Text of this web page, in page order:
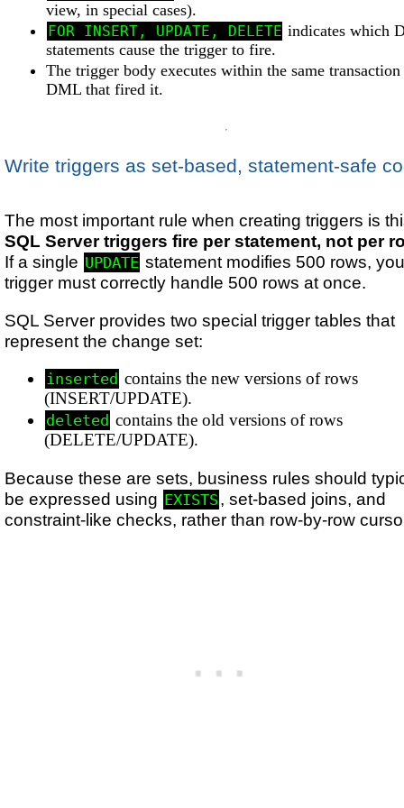
view, in special cases).
FOR INSERT, UPDATE, DELETE indicates which
statements cause the trigger to fire.
The trigger body executes within the same transaction
DML that fired it.
Write triggers as set-based, statement-safe
The most important rule when creating triggers is
SQL Server triggers fire per statement, not per
If a single UPDATE statement modifies 500 rows,
trigger must correctly handle 500 rows at once.
SQL Server provides two special trigger tables that
represent the change set:
inserted contains the new versions of rows
(INSERT/UPDATE).
deleted contains the old versions of rows
(DELETE/UPDATE).
Because these are sets, business rules should
be expressed using EXISTS , set-based joins, and
constraint-like checks, rather than row-by-row